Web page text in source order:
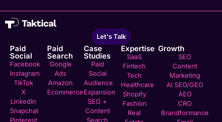
Let's Talk
Paid
Social
Facebook
Instagram
TikTok
X
LinkedIn
Snapchat
Pinterest
Paid
Search
Google
Ads
Amazon
Ecommerce
Case
Studies
Paid
Social
Audience
Expansion
SEO +
Content
Search
Expertise
SaaS
Fintech
Tech
Healthcare
Shopify
Fashion
Real
Growth
SEO
Content
Marketing
AI SEO/GEO
AEO
CRO
Brandformance